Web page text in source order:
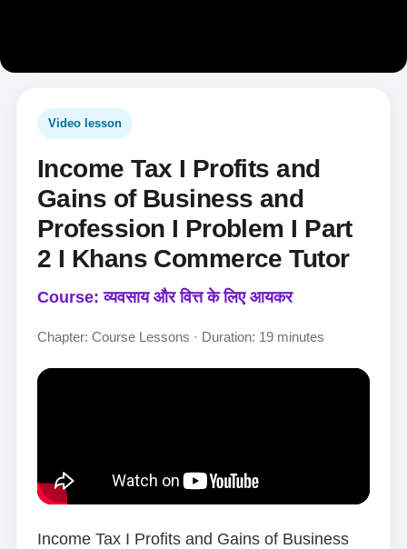
Video lesson
Income Tax I Profits and
Gains of Business and
Profession I Problem I Part
2 I Khans Commerce Tutor
Course: व्यवसाय और वित्त के लिए आयकर
Chapter: Course Lessons · Duration: 19 minutes
Income Tax I Profits and Gains of Business